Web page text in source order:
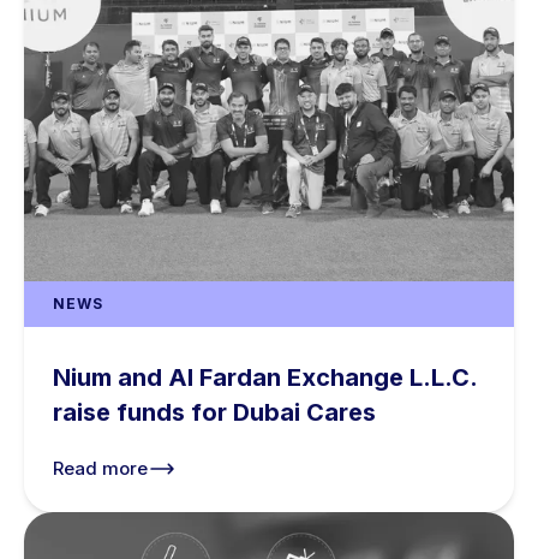
NEWS
Nium and Al Fardan Exchange L.L.C.
raise funds for Dubai Cares
Read more